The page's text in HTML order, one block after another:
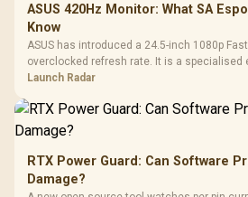
ASUS 420Hz Monitor: What SA
Know
ASUS has introduced a 24.5-inch 1080p
overclocked refresh rate. It is a specialised
automatic upgrade for every gaming PC.
Launch Radar
RTX Power Guard: Can Software
Damage?